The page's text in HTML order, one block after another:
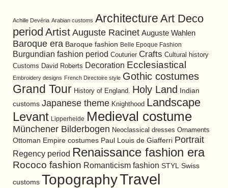
Achille Devéria Arabian customs Architecture Art Deco
period Artist Auguste Racinet Auguste Wahlen
Baroque era Baroque fashion Belle Epoque Fashion
Burgundian fashion period Couturier Crafts Cultural history
Customs David Roberts Decoration Ecclesiastical
Embroidery designs French Directoire style Gothic costumes
Grand Tour History of England. Holy Land
Indian
customs Japanese theme Knighthood Landscape
Levant Lipperheide Medieval costume
Münchener Bilderbogen Neoclassical dresses Ornaments
Ottoman Empire costumes Paul Louis de Giafferri Portrait
Regency period Renaissance fashion era
Rococo fashion Romanticism fashion STYL Swiss
customs TopographyTravel